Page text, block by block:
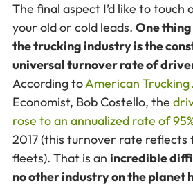
The final aspect I’d like to touch
your old or cold leads. One
the trucking industry is the
universal turnover rate of
According toAmerican Trucking
Economist, Bob Costello, the
rose to an annualized rate of
2017 (this turnover rate reflects
fleets). That is an incredible
no other industry on the planet